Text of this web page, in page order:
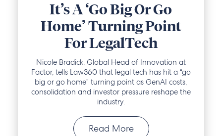
It’s A ‘Go Big Or Go
Home’ Turning Point
For LegalTech
Nicole Bradick, Global Head of Innovation at
Factor, tells Law360 that legal tech has hit a “go
big or go home” turning point as GenAI costs,
consolidation and investor pressure reshape the
industry.
Read More